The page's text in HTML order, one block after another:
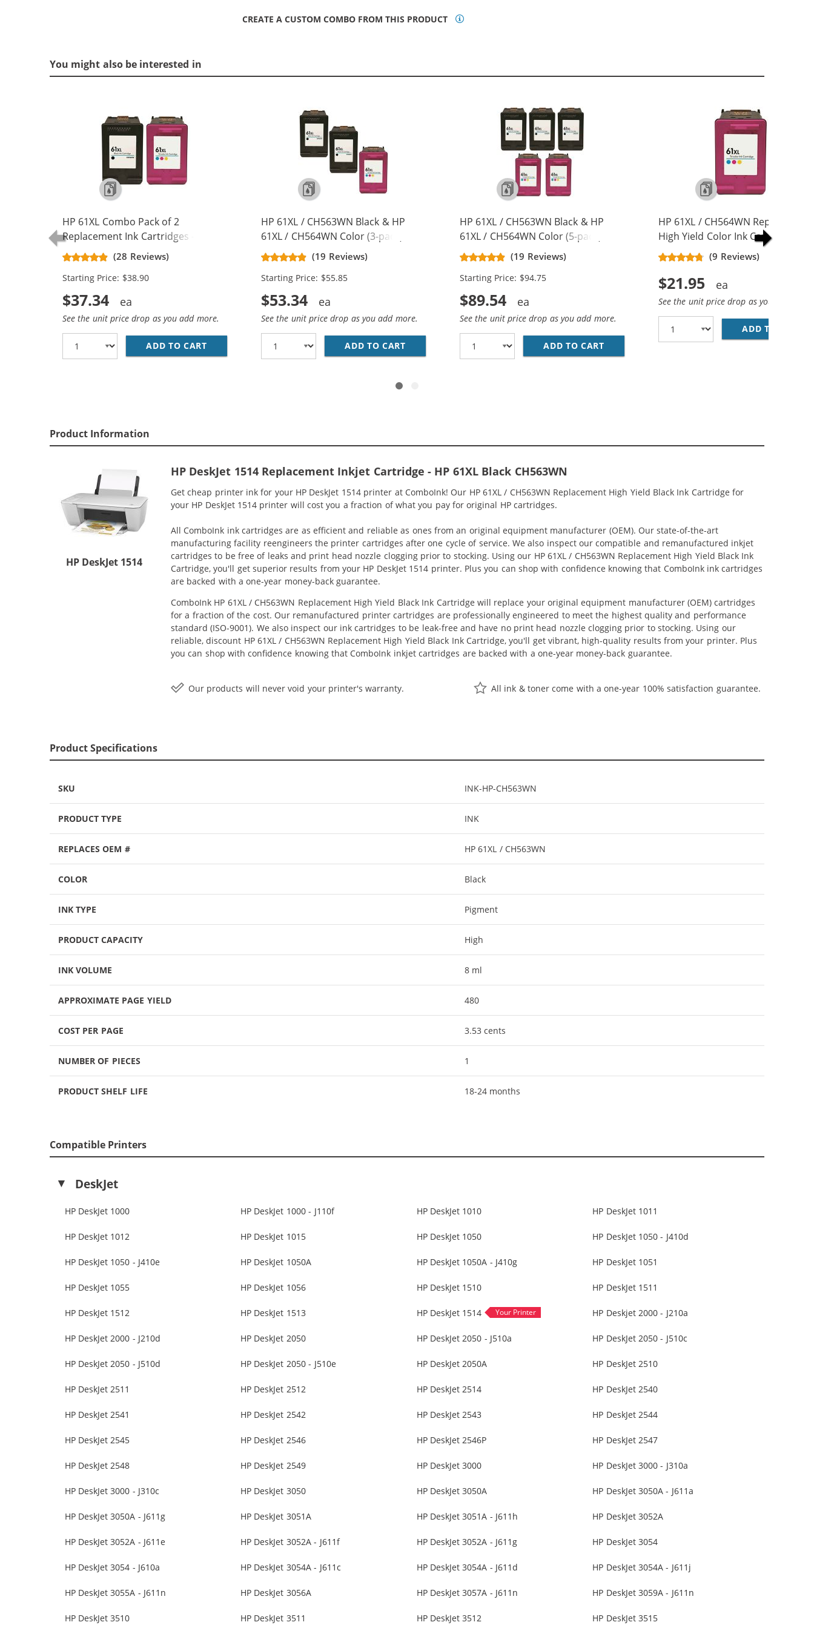
CREATE A CUSTOM COMBO FROM THIS PRODUCT
You might also be interested in
HP 61XL Combo Pack of 2
Replacement Ink Cartridges -
CH563WN Black & CH564WN Color -
High Yield - (1x Black, 1x Color)
(28 Reviews)
Starting Price: $38.90
$37.34
See the unit price drop as you add more.
ADD TO CART HP 61XL COMBO PACK OF 2 REPLACEMENT INK CARTRIDGES - CH563WN BLACK &AMP; CH564WN COLOR - HIGH YIELD - (1X BLACK,
HP 61XL / CH563WN Black & HP
61XL / CH564WN Color (3-pack)
Replacement High Yield Ink
Cartridges (2x Black, 1x Color)
(19 Reviews)
Starting Price: $55.85
$53.34
See the unit price drop as you add more.
ADD TO CART HP 61XL / CH563WN BLACK &AMP; HP 61XL / CH564WN COLOR (3-PACK) REPLACEMENT
HP 61XL / CH563WN Black & HP
61XL / CH564WN Color (5-pack)
Replacement High Yield Ink
Cartridges (3x Black, 2x Color)
(19 Reviews)
Starting Price: $94.75
$89.54
See the unit price drop as you add more.
ADD TO CART HP 61XL / CH563WN BLACK &AMP; HP 61XL /
HP 61XL / CH564WN Replacement
High Yield Color Ink Cartridge
(9 Reviews)
$21.95
See the unit price drop as you add
ADD TO CART
Product Information
HP DeskJet 1514
HP DeskJet 1514 Replacement Inkjet Cartridge - HP 61XL Black CH563WN
Get cheap printer ink for your HP DeskJet 1514 printer at ComboInk! Our HP 61XL / CH563WN Replacement High Yield Black Ink Cartridge for
your HP DeskJet 1514 printer will cost you a fraction of what you pay for original HP cartridges.
All ComboInk ink cartridges are as efficient and reliable as ones from an original equipment manufacturer (OEM). Our state-of-the-art
manufacturing facility reengineers the printer cartridges after one cycle of service. We also inspect our compatible and remanufactured inkjet
cartridges to be free of leaks and print head nozzle clogging prior to stocking. Using our HP 61XL / CH563WN Replacement High Yield Black Ink
Cartridge, you'll get superior results from your HP DeskJet 1514 printer. Plus you can shop with confidence knowing that ComboInk ink cartridges
are backed with a one-year money-back guarantee.
ComboInk HP 61XL / CH563WN Replacement High Yield Black Ink Cartridge will replace your original equipment manufacturer (OEM) cartridges
for a fraction of the cost. Our remanufactured printer cartridges are professionally engineered to meet the highest quality and performance
standard (ISO-9001). We also inspect our ink cartridges to be leak-free and have no print head nozzle clogging prior to stocking. Using our
reliable, discount HP 61XL / CH563WN Replacement High Yield Black Ink Cartridge, you'll get vibrant, high-quality results from your printer. Plus
you can shop with confidence knowing that ComboInk inkjet cartridges are backed with a one-year money-back guarantee.
Our products will never void your printer's warranty. All ink & toner come with a one-year 100% satisfaction guarantee.
Product Specifications
SKU INK-HP-CH563WN
PRODUCT TYPE INK
REPLACES OEM # HP 61XL / CH563WN
COLOR Black
INK TYPE Pigment
PRODUCT CAPACITY High
INK VOLUME 8 ml
APPROXIMATE PAGE YIELD 480
COST PER PAGE 3.53 cents
NUMBER OF PIECES 1
PRODUCT SHELF LIFE 18-24 months
Compatible Printers
DeskJet
HP DeskJet 1000 HP DeskJet 1000 - J110f HP DeskJet 1010 HP DeskJet 1011
HP DeskJet 1012 HP DeskJet 1015 HP DeskJet 1050 HP DeskJet 1050 - J410d
HP DeskJet 1050 - J410e HP DeskJet 1050A HP DeskJet 1050A - J410g HP DeskJet 1051
HP DeskJet 1055 HP DeskJet 1056 HP DeskJet 1510 HP DeskJet 1511
HP DeskJet 1512 HP DeskJet 1513 HP DeskJet 1514 HP Deskjet 2000 - J210a
HP DeskJet 2000 - J210d HP DeskJet 2050 HP DeskJet 2050 - J510a HP DeskJet 2050 - J510c
HP DeskJet 2050 - J510d HP DeskJet 2050 - J510e HP DeskJet 2050A HP DeskJet 2510
HP DeskJet 2511 HP DeskJet 2512 HP DeskJet 2514 HP DeskJet 2540
HP DeskJet 2541 HP DeskJet 2542 HP DeskJet 2543 HP DeskJet 2544
HP DeskJet 2545 HP DeskJet 2546 HP DeskJet 2546P HP DeskJet 2547
HP DeskJet 2548 HP DeskJet 2549 HP DeskJet 3000 HP DeskJet 3000 - J310a
HP DeskJet 3000 - J310c HP DeskJet 3050 HP DeskJet 3050A HP DeskJet 3050A - J611a
HP DeskJet 3050A - J611g HP DeskJet 3051A HP DeskJet 3051A - J611h HP DeskJet 3052A
HP DeskJet 3052A - J611e HP DeskJet 3052A - J611f HP DeskJet 3052A - J611g HP DeskJet 3054
HP DeskJet 3054 - J610a HP DeskJet 3054A - J611c HP DeskJet 3054A - J611d HP DeskJet 3054A - J611j
HP DeskJet 3055A - J611n HP DeskJet 3056A HP DeskJet 3057A - J611n HP DeskJet 3059A - J611n
HP DeskJet 3510 HP DeskJet 3511 HP DeskJet 3512 HP DeskJet 3515